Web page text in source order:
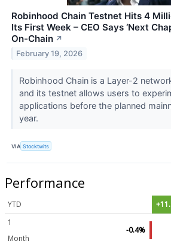
Robinhood Chain Testnet Hits 4
Its First Week – CEO Says ‘Next
On-Chain ↗
February 19, 2026
Robinhood Chain is a Layer-2
and its testnet allows users to
applications before the planned
year.
VIA Stocktwits
Performance
YTD
1
Month
-0.4%